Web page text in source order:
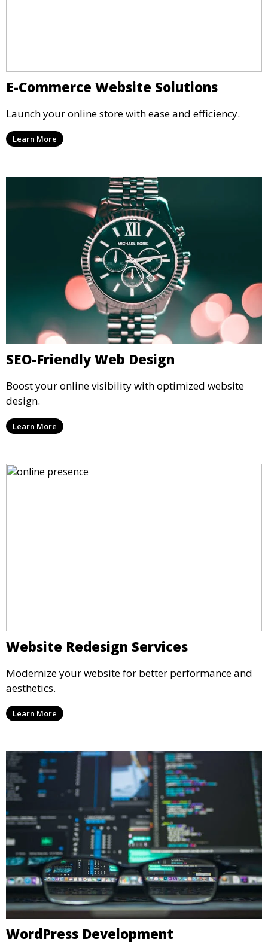
E-Commerce Website Solutions
Launch your online store with ease and efficiency.
Learn More
SEO-Friendly Web Design
Boost your online visibility with optimized website
design.
Learn More
Website Redesign Services
Modernize your website for better performance and
aesthetics.
Learn More
WordPress Development